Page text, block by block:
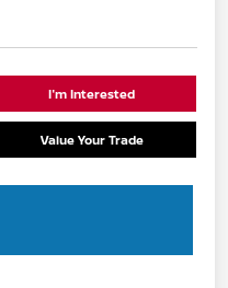
I'm Interested
Value Your Trade